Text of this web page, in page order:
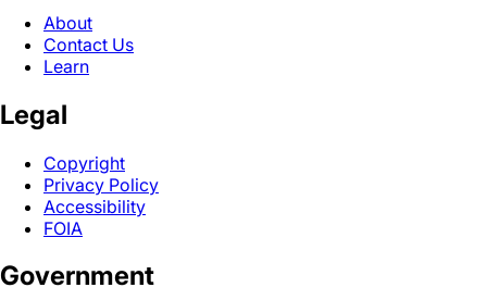
About
Contact Us
Learn
Legal
Copyright
Privacy Policy
Accessibility
FOIA
Government